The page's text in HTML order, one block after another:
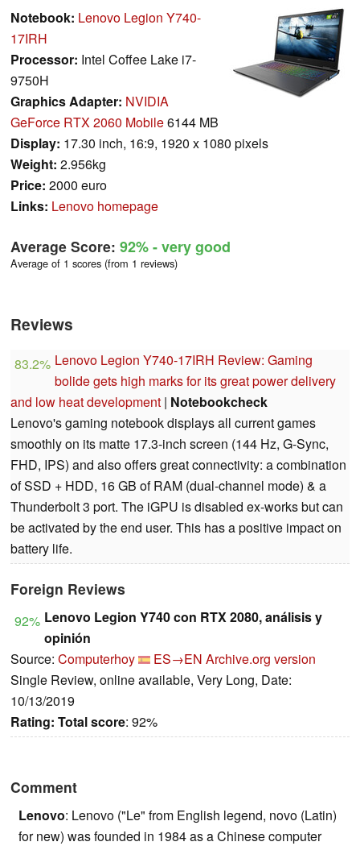
Notebook: Lenovo Legion Y740-
17IRH
Processor: Intel Coffee Lake i7-
9750H
Graphics Adapter: NVIDIA
GeForce RTX 2060 Mobile6144 MB
Display: 17.30 inch, 16:9, 1920 x 1080 pixels
Weight: 2.956kg
Price: 2000 euro
Links: Lenovo homepage
Average Score: 92%- very good
Average of 1 scores (from 1 reviews)
Reviews
83.2% Lenovo Legion Y740-17IRH Review: Gaming
bolide gets high marks for its great power delivery
and low heat development | Notebookcheck
Lenovo's gaming notebook displays all current games
smoothly on its matte 17.3-inch screen (144 Hz, G-Sync,
FHD, IPS) and also offers great connectivity: a combination
of SSD + HDD, 16 GB of RAM (dual-channel mode) & a
Thunderbolt 3 port. The iGPU is disabled ex-works but can
be activated by the end user. This has a positive impact on
battery life.
Foreign Reviews
92% Lenovo Legion Y740 con RTX 2080, análisis y
opinión
Source: Computerhoy ES→EN Archive.org version
Single Review, online available, Very Long, Date:
10/13/2019
Rating: Total score: 92%
Comment
Lenovo: Lenovo ("Le" from English legend, novo (Latin)
for new) was founded in 1984 as a Chinese computer